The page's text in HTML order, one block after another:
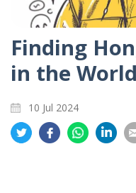
Finding
in the
10 Jul 2024
Share
on
on
on
on